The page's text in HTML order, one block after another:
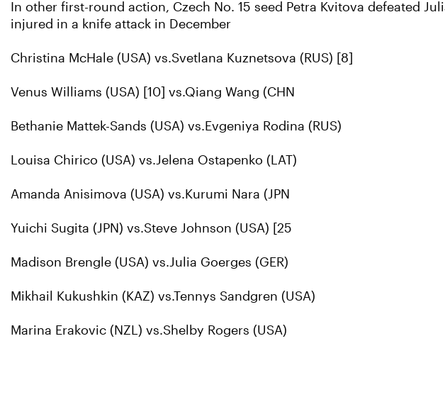
In other first-round action, Czech No. 15 seed Petra Kvitova defeated
injured in a knife attack in December
Christina McHale (USA) vs.Svetlana Kuznetsova (RUS) [8]
Venus Williams (USA) [10] vs.Qiang Wang (CHN
Bethanie Mattek-Sands (USA) vs.Evgeniya Rodina (RUS)
Louisa Chirico (USA) vs.Jelena Ostapenko (LAT)
Amanda Anisimova (USA) vs.Kurumi Nara (JPN
Yuichi Sugita (JPN) vs.Steve Johnson (USA) [25
Madison Brengle (USA) vs.Julia Goerges (GER)
Mikhail Kukushkin (KAZ) vs.Tennys Sandgren (USA)
Marina Erakovic (NZL) vs.Shelby Rogers (USA)